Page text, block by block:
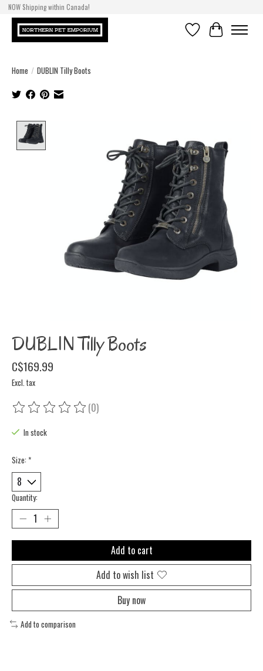
NOW Shipping within Canada!
WishlistCart
Home / DUBLIN Tilly Boots
DUBLIN Tilly Boots
C$169.99
Excl. tax
The rating of this product is
(0)
In stock
Size: *
Quantity:
Add to cart
Add to wish list
Buy now
Add to comparison